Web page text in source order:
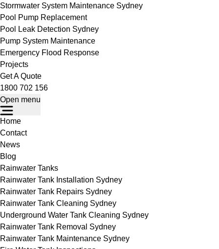
Stormwater System Maintenance Sydney
Pool Pump Replacement
Pool Leak Detection Sydney
Pump System Maintenance
Emergency Flood Response
Projects
Get A Quote
1800 702 156
Open menu
Home
Contact
News
Blog
Rainwater Tanks
Rainwater Tank Installation Sydney
Rainwater Tank Repairs Sydney
Rainwater Tank Cleaning Sydney
Underground Water Tank Cleaning Sydney
Rainwater Tank Removal Sydney
Rainwater Tank Maintenance Sydney